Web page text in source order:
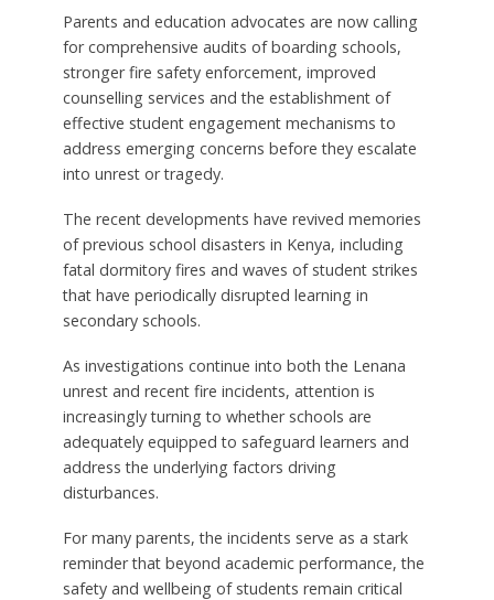
Parents and education advocates are now calling
for comprehensive audits of boarding schools,
stronger fire safety enforcement, improved
counselling services and the establishment of
effective student engagement mechanisms to
address emerging concerns before they escalate
into unrest or tragedy.
The recent developments have revived memories
of previous school disasters in Kenya, including
fatal dormitory fires and waves of student strikes
that have periodically disrupted learning in
secondary schools.
As investigations continue into both the Lenana
unrest and recent fire incidents, attention is
increasingly turning to whether schools are
adequately equipped to safeguard learners and
address the underlying factors driving
disturbances.
For many parents, the incidents serve as a stark
reminder that beyond academic performance, the
safety and wellbeing of students remain critical